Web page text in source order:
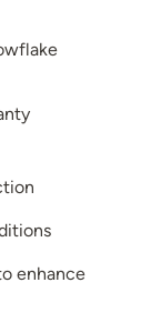
enhance